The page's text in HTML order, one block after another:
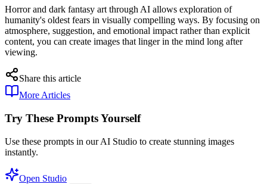
Horror and dark fantasy art through AI allows exploration of
humanity's oldest fears in visually compelling ways. By focusing on
atmosphere, suggestion, and emotional impact rather than explicit
content, you can create images that linger in the mind long after
viewing.
Share this article
More Articles
Try These Prompts Yourself
Use these prompts in our AI Studio to create stunning images
instantly.
Open Studio